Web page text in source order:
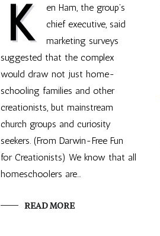
K
en Ham, the group’s
chief executive, said
marketing surveys
suggested that the complex
would draw not just home-
schooling families and other
creationists, but mainstream
church groups and curiosity
seekers. (From Darwin-Free Fun
for Creationists) We know that all
homeschoolers are…
READ MORE